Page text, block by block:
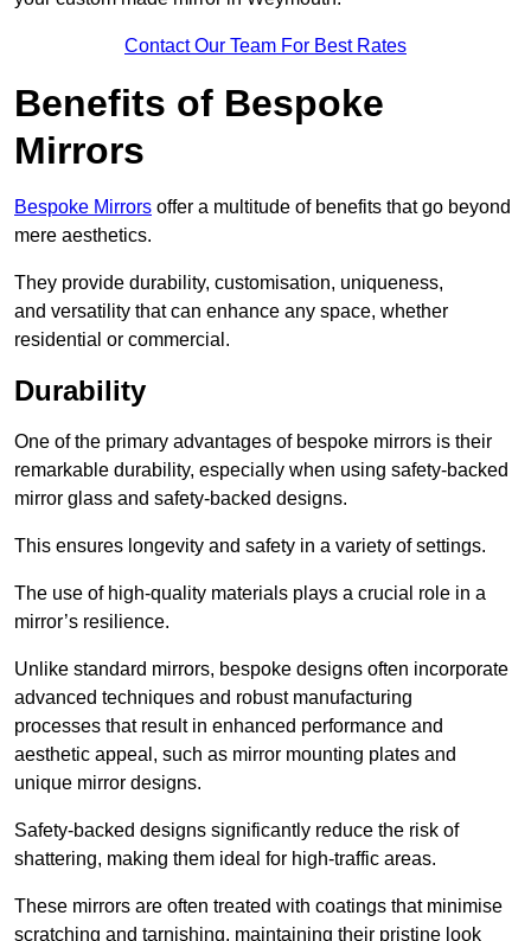
Contact Our Team For Best Rates
Benefits of Bespoke
Mirrors
Bespoke Mirrors offer a multitude of benefits that go beyond
mere aesthetics.
They provide durability, customisation, uniqueness,
and versatility that can enhance any space, whether
residential or commercial.
Durability
One of the primary advantages of bespoke mirrors is their
remarkable durability, especially when using safety-backed
mirror glass and safety-backed designs.
This ensures longevity and safety in a variety of settings.
The use of high-quality materials plays a crucial role in a
mirror’s resilience.
Unlike standard mirrors, bespoke designs often incorporate
advanced techniques and robust manufacturing
processes that result in enhanced performance and
aesthetic appeal, such as mirror mounting plates and
unique mirror designs.
Safety-backed designs significantly reduce the risk of
shattering, making them ideal for high-traffic areas.
These mirrors are often treated with coatings that minimise
scratching and tarnishing, maintaining their pristine look